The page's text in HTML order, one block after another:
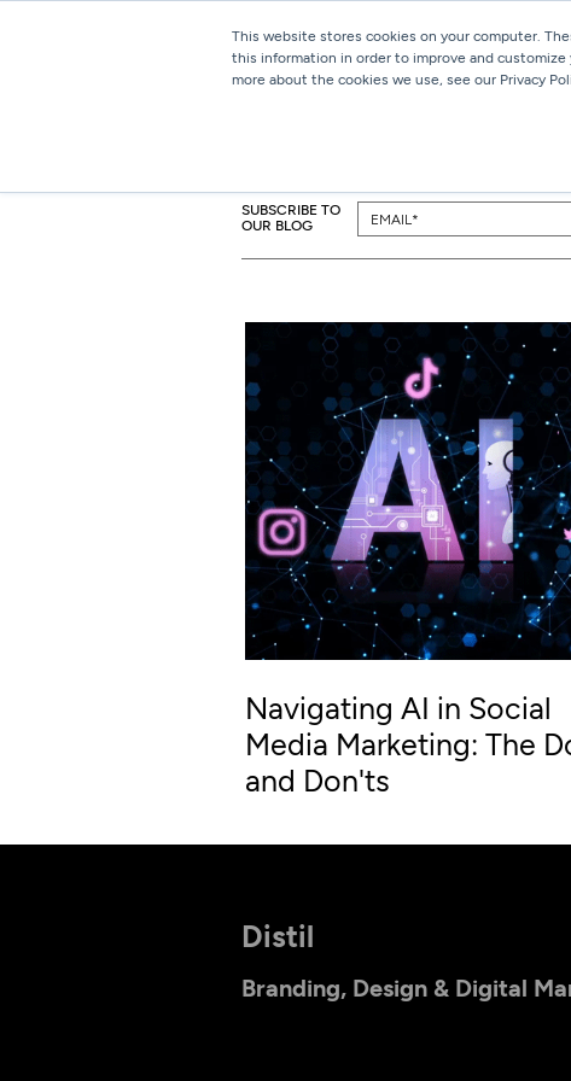
This website stores cookies on your computer.
this information in order to improve and
more about the cookies we use, see our Privacy
SUBSCRIBE TO
OUR BLOG
Navigating AI in Social
Media Marketing: The
and Don'ts
Distil
Branding, Design & Digital